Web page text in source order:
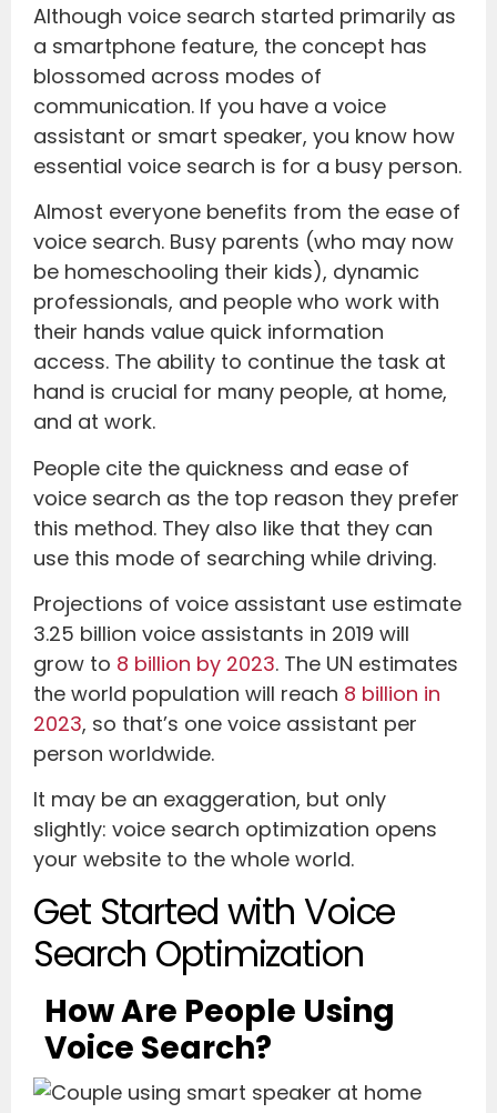
Although voice search started primarily as
a smartphone feature, the concept has
blossomed across modes of
communication. If you have a voice
assistant or smart speaker, you know how
essential voice search is for a busy person.
Almost everyone benefits from the ease of
voice search. Busy parents (who may now
be homeschooling their kids), dynamic
professionals, and people who work with
their hands value quick information
access. The ability to continue the task at
hand is crucial for many people, at home,
and at work.
People cite the quickness and ease of
voice search as the top reason they prefer
this method. They also like that they can
use this mode of searching while driving.
Projections of voice assistant use estimate
3.25 billion voice assistants in 2019 will
grow to 8 billion by 2023. The UN estimates
the world population will reach 8 billion in
2023, so that’s one voice assistant per
person worldwide.
It may be an exaggeration, but only
slightly: voice search optimization opens
your website to the whole world.
Get Started with Voice
Search Optimization
How Are People Using
Voice Search?